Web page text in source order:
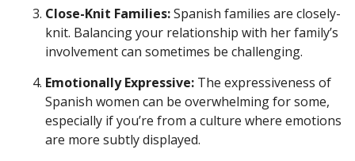
Close-Knit Families:Spanish families are closely-
knit. Balancing your relationship with her family’s
involvement can sometimes be challenging.
Emotionally Expressive: The expressiveness of
Spanish women can be overwhelming for some,
especially if you’re from a culture where emotions
are more subtly displayed.